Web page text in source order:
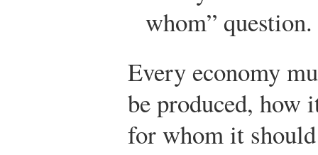
whom” question.
Every economy
be produced, how
for whom it